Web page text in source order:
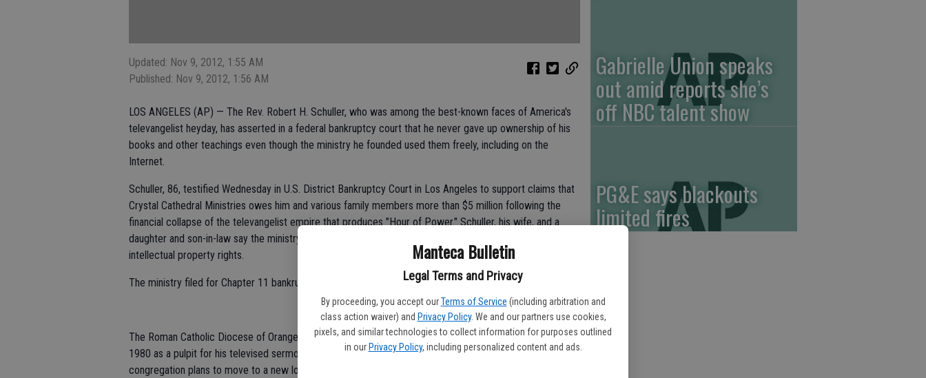
Manteca Bulletin
Legal Terms and Privacy
By proceeding, you accept our Terms of Service (including arbitration and
class action waiver) and Privacy Policy. We and our partners use cookies,
pixels, and similar technologies to collect information for purposes outlined
in our Privacy Policy, including personalized content and ads.
Updated: Nov 9, 2012, 1:55 AM
Published: Nov 9, 2012, 1:56 AM
LOS ANGELES (AP) — The Rev. Robert H. Schuller, who was among the best-known faces of America's
televangelist heyday, has asserted in a federal bankruptcy court that he never gave up ownership of his
books and other teachings even though the ministry he founded used them freely, including on the
Internet.
Schuller, 86, testified Wednesday in U.S. District Bankruptcy Court in Los Angeles to support claims that
Crystal Cathedral Ministries owes him and various family members more than $5 million following the
financial collapse of the televangelist empire that produces "Hour of Power." Schuller, his wife, and a
daughter and son-in-law say the ministry owes them for unpaid contracts, copyright infringement and
intellectual property rights.
The ministry filed for Chapter 11 bankruptcy in 2010, citing $50 million in debts.
The Roman Catholic Diocese of Orange bought the soaring, glass-paned cathedral that Schuller built in
1980 as a pulpit for his televised sermons in bankruptcy proceedings last year. The remaining
congregation plans to move to a new location next year.
Gabrielle Union speaks
out amid reports she’s
off NBC talent show
PG&E says blackouts
limited fires